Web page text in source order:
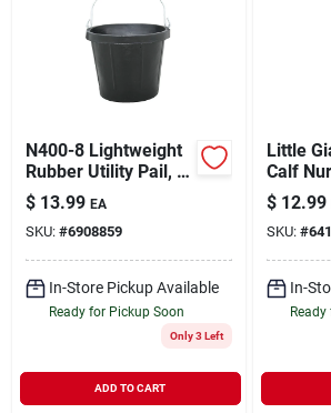
N400-8 Lightweight
Rubber Utility Pail, 8
Quart, Black
$ 13.99 EA
SKU: #6908859
In-Store Pickup Available
Ready for Pickup Soon
Only 3 Left
ADD TO CART
Little
Calf
Holder
- Model
$ 12.99
SKU: #
In-